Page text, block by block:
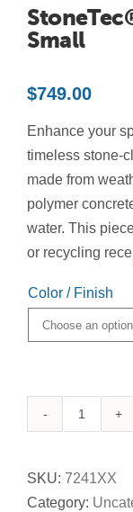
Contact Us
Small
$749.00
Enhance your
timeless stone-
made from
polymer
water. This
or recycling
Color / Finish
33-
Inch
SKU: 7241XX
Category: